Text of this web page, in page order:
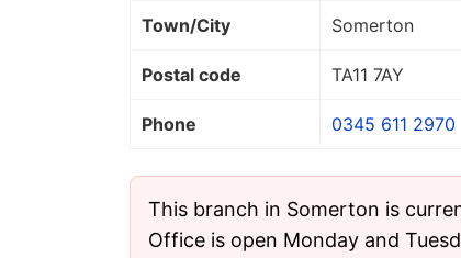
Town/City Somerton
Postal code TA11 7AY
Phone 0345 611 2970
This branch in Somerton is
Office is open Monday and